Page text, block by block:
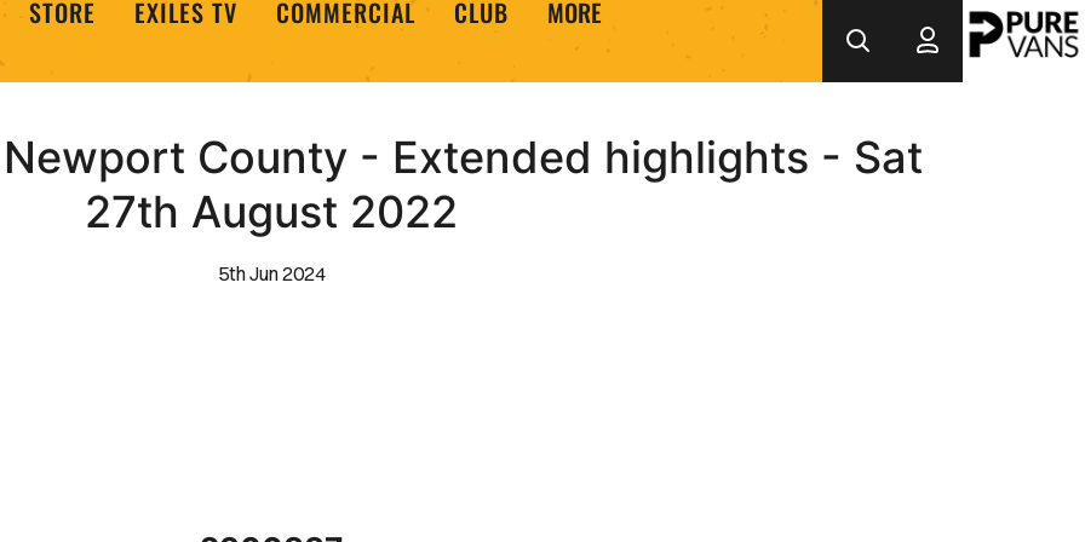
STORE EXILES TV COMMERCIAL CLUB MORE
County - Extended highlights - Sat
27th August 2022
5th Jun 2024